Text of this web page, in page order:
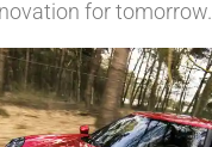
for tomorrow.